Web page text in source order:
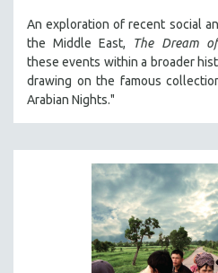
An exploration of recent social
the Middle East, The Dream
these events within a broader
drawing on the famous
Arabian Nights."